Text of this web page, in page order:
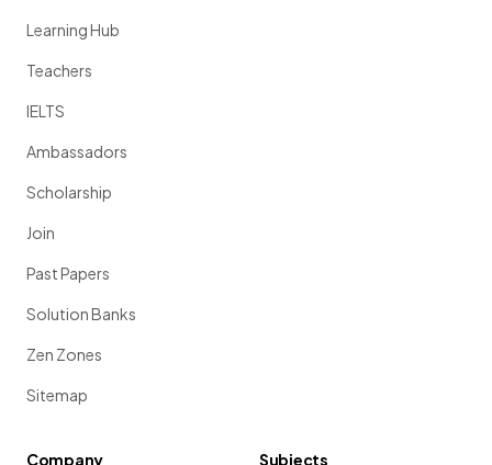
Learning Hub
Teachers
IELTS
Ambassadors
Scholarship
Join
Past Papers
Solution Banks
Zen Zones
Sitemap
Company Subjects